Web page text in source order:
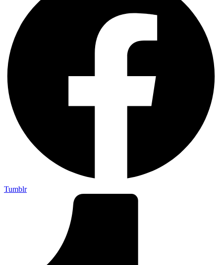
Tumblr